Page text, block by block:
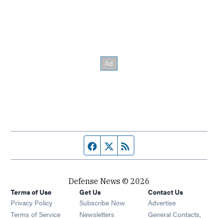
Facebook page
Twitter feed
Defense News © 2026
Terms of Use
Privacy Policy
Terms of Service
Get Us
Subscribe Now
Newsletters Opens in new window
Contact Us
Advertise
General Contacts,